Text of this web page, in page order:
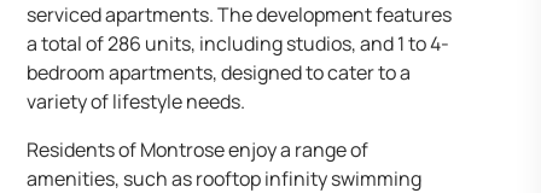
serviced apartments. The development features
a total of 286 units, including studios, and 1 to 4-
bedroom apartments, designed to cater to a
variety of lifestyle needs.
Residents of Montrose enjoy a range of
amenities, such as rooftop infinity swimming